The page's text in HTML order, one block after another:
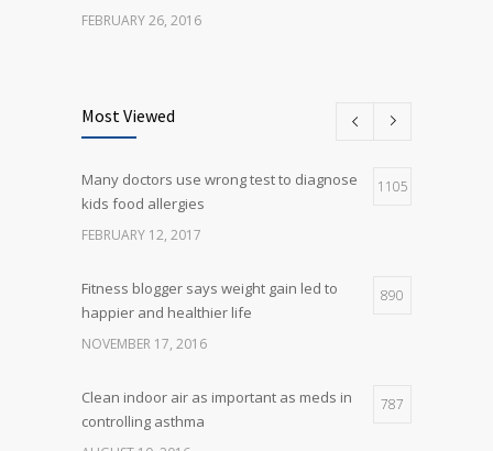
FEBRUARY 26, 2016
Many doctors use wrong test to diagnose
kids food allergies
5
FEBRUARY 12, 2017
Most Viewed
Many doctors use wrong test to diagnose
kids food allergies
1105
FEBRUARY 12, 2017
Fitness blogger says weight gain led to
happier and healthier life
890
NOVEMBER 17, 2016
Clean indoor air as important as meds in
controlling asthma
787